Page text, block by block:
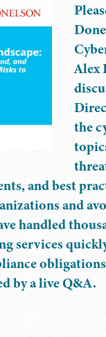
Alex
the
and best
and
handled
services
by a live Q&A.